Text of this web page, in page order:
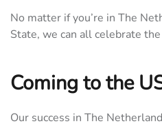
No matter if you’re in The
State, we can all celebrate
Coming to the
Our success in The